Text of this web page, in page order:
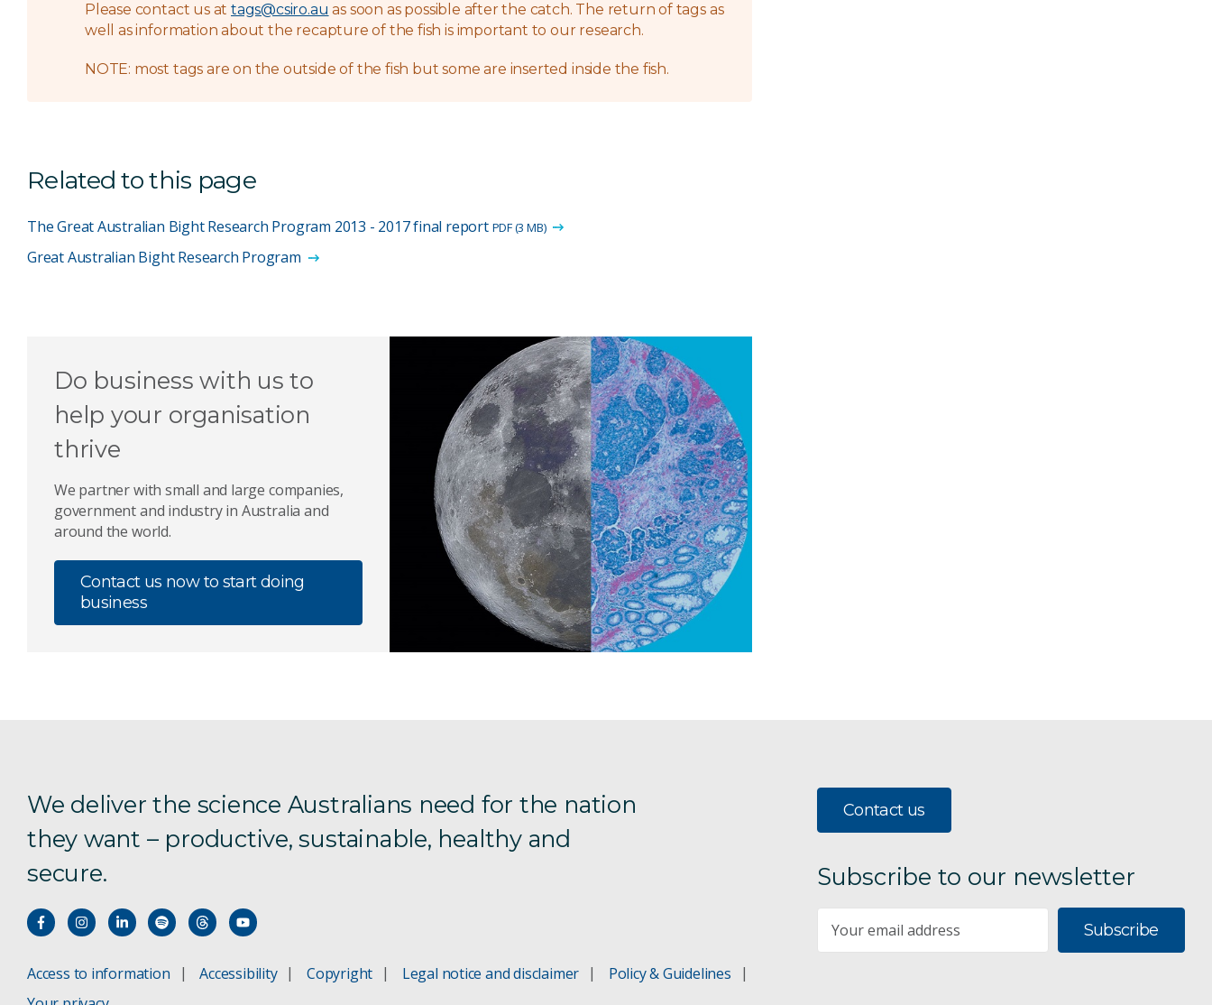
Please contact us attags@csiro.au as soon as possible after the catch. The return of tags as
well as information about the recapture of the fish is important to our research.
NOTE: most tags are on the outside of the fish but some are inserted inside the fish.
Related to this page
The Great Australian Bight Research Program 2013 - 2017 final report PDF (3 MB)
Great Australian Bight Research Program
Do business with us to
help your organisation
thrive
We partner with small and large companies,
government and industry in Australia and
around the world.
Contact us now to start doing
business
We deliver the science Australians need for the nation
they want – productive, sustainable, healthy and
secure.
Access to information Accessibility Copyright Legal notice and disclaimer
Policy & Guidelines
Contact us
Subscribe to our newsletter
Subscribe